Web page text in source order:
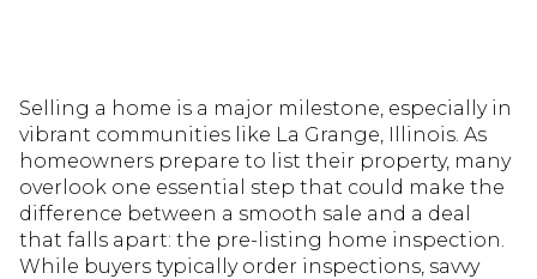
Selling a home is a major milestone, especially in
vibrant communities like La Grange, Illinois. As
homeowners prepare to list their property, many
overlook one essential step that could make the
difference between a smooth sale and a deal
that falls apart: the pre-listing home inspection.
While buyers typically order inspections, savvy